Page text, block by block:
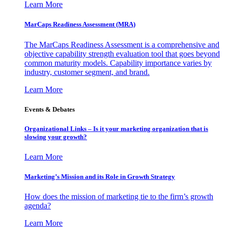
Learn More
MarCaps Readiness Assessment (MRA)
The MarCaps Readiness Assessment is a comprehensive and
objective capability strength evaluation tool that goes beyond
common maturity models. Capability importance varies by
industry, customer segment, and brand.
Learn More
Events & Debates
Organizational Links – Is it your marketing organization that is
slowing your growth?
Learn More
Marketing’s Mission and its Role in Growth Strategy
How does the mission of marketing tie to the firm’s growth
agenda?
Learn More